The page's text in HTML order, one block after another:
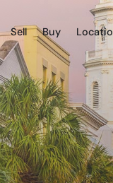
Sell Buy